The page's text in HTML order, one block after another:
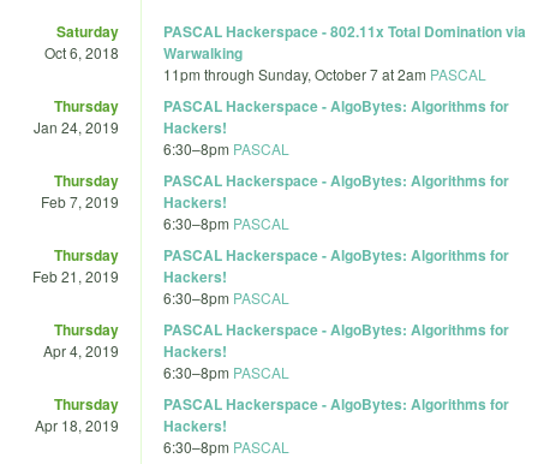
Saturday
Oct 6, 2018
PASCAL Hackerspace - 802.11x Total Domination via
Warwalking
11pm through Sunday, October 7 at 2am PASCAL
Thursday
Jan 24, 2019
PASCAL Hackerspace - AlgoBytes: Algorithms for
Hackers!
6:30–8pm PASCAL
Thursday
Feb 7, 2019
PASCAL Hackerspace - AlgoBytes: Algorithms for
Hackers!
6:30–8pm PASCAL
Thursday
Feb 21, 2019
PASCAL Hackerspace - AlgoBytes: Algorithms for
Hackers!
6:30–8pm PASCAL
Thursday
Apr 4, 2019
PASCAL Hackerspace - AlgoBytes: Algorithms for
Hackers!
6:30–8pm PASCAL
Thursday
Apr 18, 2019
PASCAL Hackerspace - AlgoBytes: Algorithms for
Hackers!
6:30–8pm PASCAL